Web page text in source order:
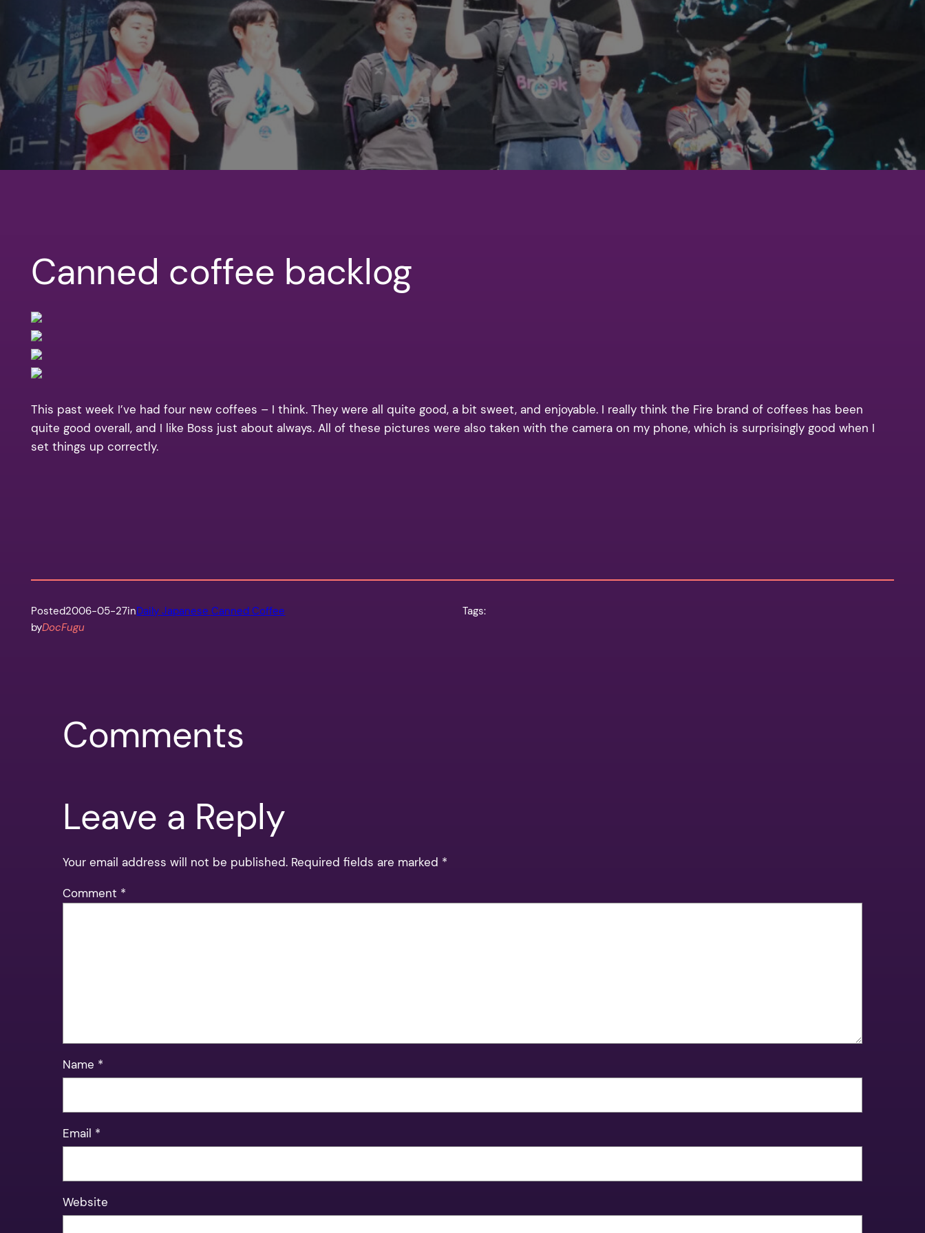
Canned coffee backlog
This past week I’ve had four new coffees – I think. They were all quite good, a bit sweet, and enjoyable. I really think the Fire brand of coffees has been
quite good overall, and I like Boss just about always. All of these pictures were also taken with the camera on my phone, which is surprisingly good when I
set things up correctly.
Posted2006-05-27inDaily Japanese Canned Coffee
byDocFugu
Tags:
Comments
Leave a Reply
Your email address will not be published. Required fields are marked *
Comment *
Name *
Email *
Website